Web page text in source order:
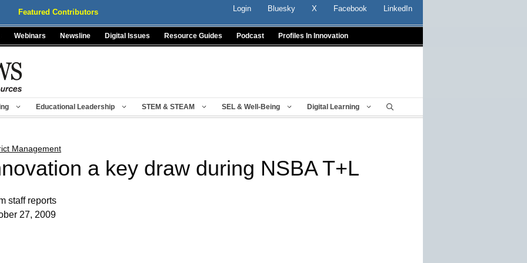
Featured Contributors Login Bluesky X Facebook LinkedIn
Webinars Newsline Digital Issues Resource Guides Podcast Profiles In Innovation
Educational Leadership STEM & STEAM SEL & Well-Being Digital Learning
Management
a key draw during NSBA T+L
staff reports
27, 2009